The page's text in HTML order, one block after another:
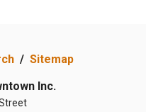
/ Sitemap
Inc.